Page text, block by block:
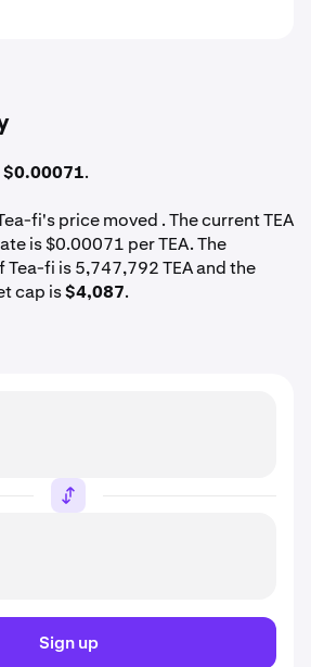
$0.00071.
fi's price moved . The current TEA
is $0.00071 per TEA. The
fi is 5,747,792 TEA and the
cap is$4,087.
Sign up